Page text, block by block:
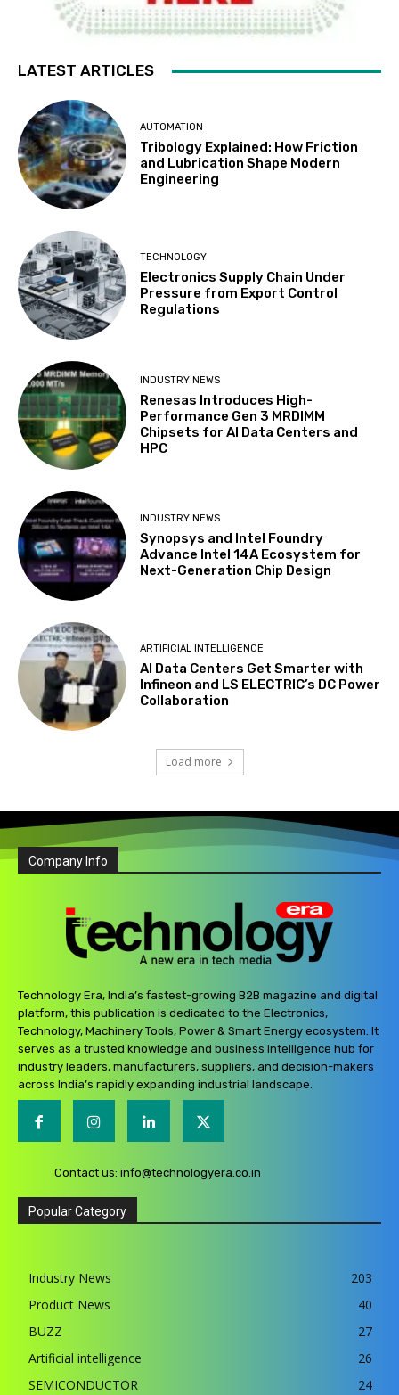
LATEST ARTICLES
AUTOMATION
Tribology Explained: How Friction
and Lubrication Shape Modern
Engineering
TECHNOLOGY
Electronics Supply Chain Under
Pressure from Export Control
Regulations
INDUSTRY NEWS
Renesas Introduces High-
Performance Gen 3 MRDIMM
Chipsets for AI Data Centers and
HPC
INDUSTRY NEWS
Synopsys and Intel Foundry
Advance Intel 14A Ecosystem for
Next-Generation Chip Design
ARTIFICIAL INTELLIGENCE
AI Data Centers Get Smarter with
Infineon and LS ELECTRIC’s DC Power
Collaboration
Load more
Company Info
Technology Era, India’s fastest-growing B2B magazine and digital
platform, this publication is dedicated to the Electronics,
Technology, Machinery Tools, Power & Smart Energy ecosystem. It
serves as a trusted knowledge and business intelligence hub for
industry leaders, manufacturers, suppliers, and decision-makers
across India’s rapidly expanding industrial landscape.
Contact us: info@technologyera.co.in
Popular Category
Industry News
203
Product News
40
BUZZ
27
Artificial intelligence
26
SEMICONDUCTOR
24